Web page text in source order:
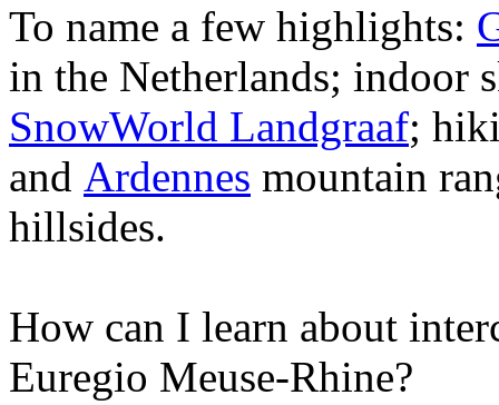
To name a few highlights:
in the Netherlands; indoor
SnowWorld Landgraaf;
and Ardennes mountain
hillsides.
How can I learn about
Euregio Meuse-Rhine?